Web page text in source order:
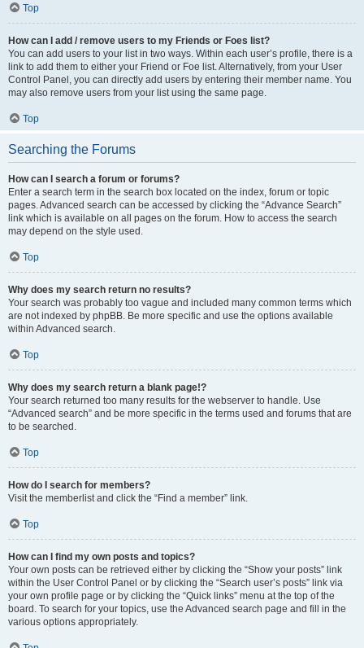
Top
How can I add / remove users to my Friends or Foes list?
You can add users to your list in two ways. Within each user’s profile, there is a
link to add them to either your Friend or Foe list. Alternatively, from your User
Control Panel, you can directly add users by entering their member name. You
may also remove users from your list using the same page.
Top
Searching the Forums
How can I search a forum or forums?
Enter a search term in the search box located on the index, forum or topic
pages. Advanced search can be accessed by clicking the “Advance Search”
link which is available on all pages on the forum. How to access the search
may depend on the style used.
Top
Why does my search return no results?
Your search was probably too vague and included many common terms which
are not indexed by phpBB. Be more specific and use the options available
within Advanced search.
Top
Why does my search return a blank page!?
Your search returned too many results for the webserver to handle. Use
“Advanced search” and be more specific in the terms used and forums that are
to be searched.
Top
How do I search for members?
Visit the memberlist and click the “Find a member” link.
Top
How can I find my own posts and topics?
Your own posts can be retrieved either by clicking the “Show your posts” link
within the User Control Panel or by clicking the “Search user’s posts” link via
your own profile page or by clicking the “Quick links” menu at the top of the
board. To search for your topics, use the Advanced search page and fill in the
various options appropriately.